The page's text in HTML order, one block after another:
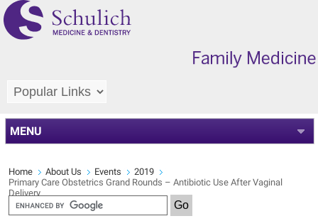
MENU
Home About Us Events
2019
Primary Care Obstetrics Grand Rounds – Antibiotic Use After Vaginal
Delivery